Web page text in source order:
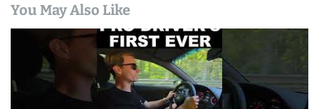
You May Also Like